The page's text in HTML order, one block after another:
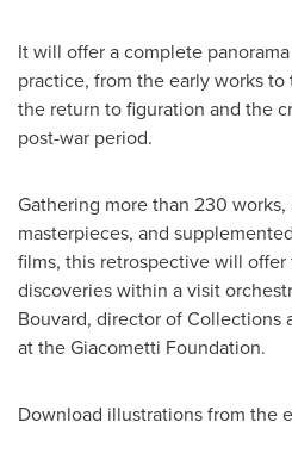
It will offer a complete
practice, from the early works
the return to figuration and the
post-war period.
Gathering more than 230
masterpieces, and
films, this retrospective will
discoveries within a visit
Bouvard, director of Collections
at the Giacometti Foundation.
Download illustrations from the